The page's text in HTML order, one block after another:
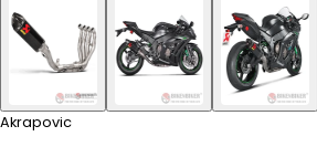
Akrapovic